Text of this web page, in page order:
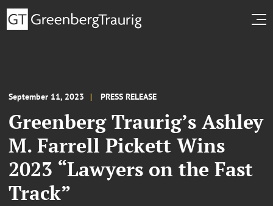
September 11, 2023 PRESS RELEASE
Greenberg Traurig’s Ashley
M. Farrell Pickett Wins
2023 “Lawyers on the Fast
Track”